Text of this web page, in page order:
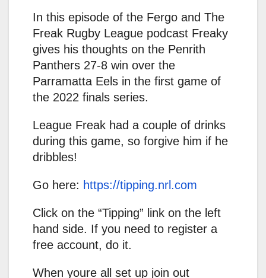
In this episode of the Fergo and The
Freak Rugby League podcast Freaky
gives his thoughts on the Penrith
Panthers 27-8 win over the
Parramatta Eels in the first game of
the 2022 finals series.
League Freak had a couple of drinks
during this game, so forgive him if he
dribbles!
Go here: https://tipping.nrl.com
Click on the “Tipping” link on the left
hand side. If you need to register a
free account, do it.
When youre all set up join out